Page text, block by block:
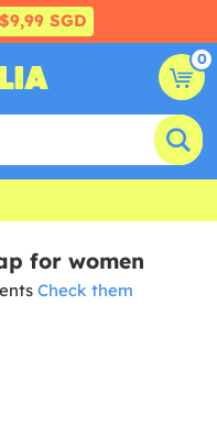
$9,99 SGD
0
for women
Check them